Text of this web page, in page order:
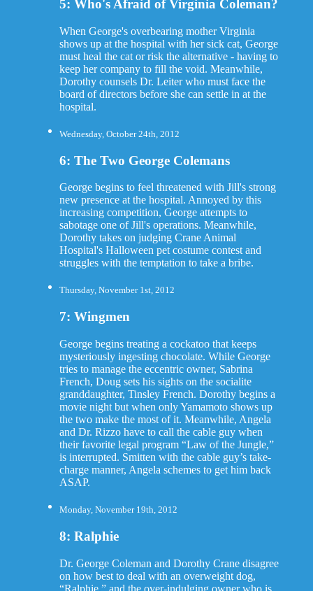
5: Who's Afraid of Virginia Coleman?
When George's overbearing mother Virginia
shows up at the hospital with her sick cat, George
must heal the cat or risk the alternative - having to
keep her company to fill the void. Meanwhile,
Dorothy counsels Dr. Leiter who must face the
board of directors before she can settle in at the
hospital.
Wednesday, October 24th, 2012
6: The Two George Colemans
George begins to feel threatened with Jill's strong
new presence at the hospital. Annoyed by this
increasing competition, George attempts to
sabotage one of Jill's operations. Meanwhile,
Dorothy takes on judging Crane Animal
Hospital's Halloween pet costume contest and
struggles with the temptation to take a bribe.
Thursday, November 1st, 2012
7: Wingmen
George begins treating a cockatoo that keeps
mysteriously ingesting chocolate. While George
tries to manage the eccentric owner, Sabrina
French, Doug sets his sights on the socialite
granddaughter, Tinsley French. Dorothy begins a
movie night but when only Yamamoto shows up
the two make the most of it. Meanwhile, Angela
and Dr. Rizzo have to call the cable guy when
their favorite legal program “Law of the Jungle,”
is interrupted. Smitten with the cable guy’s take-
charge manner, Angela schemes to get him back
ASAP.
Monday, November 19th, 2012
8: Ralphie
Dr. George Coleman and Dorothy Crane disagree
on how best to deal with an overweight dog,
“Ralphie,” and the over-indulging owner who is